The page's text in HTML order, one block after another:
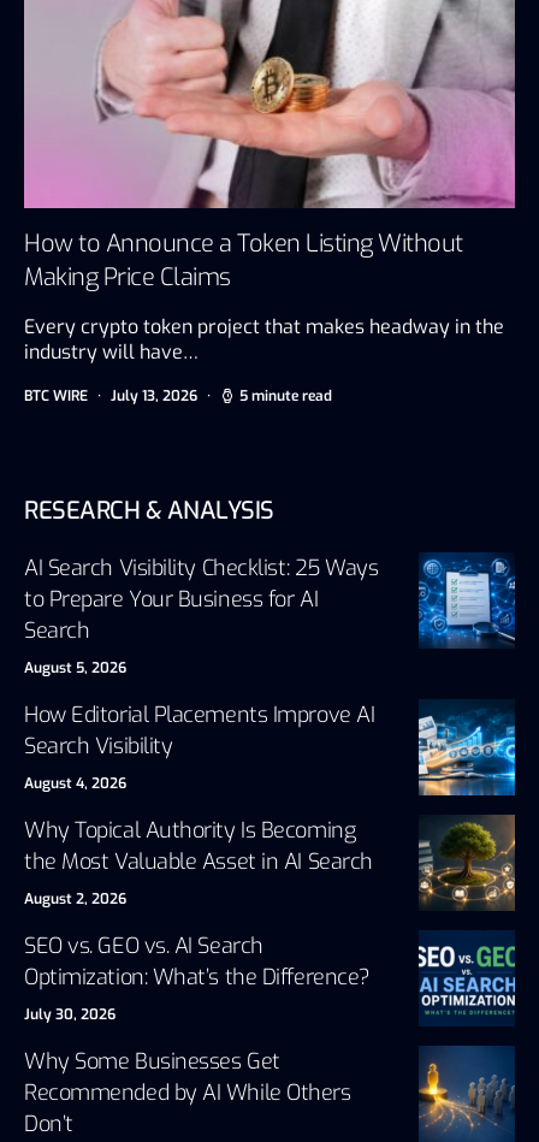
How to Announce a Token Listing Without
Making Price Claims
Every crypto token project that makes headway in the
industry will have…
BTC WIRE July 13, 2026 5 minute read
RESEARCH & ANALYSIS
AI Search Visibility Checklist: 25 Ways
to Prepare Your Business for AI
Search
August 5, 2026
How Editorial Placements Improve AI
Search Visibility
August 4, 2026
Why Topical Authority Is Becoming
the Most Valuable Asset in AI Search
August 2, 2026
SEO vs. GEO vs. AI Search
Optimization: What’s the Difference?
July 30, 2026
Why Some Businesses Get
Recommended by AI While Others
Don’t